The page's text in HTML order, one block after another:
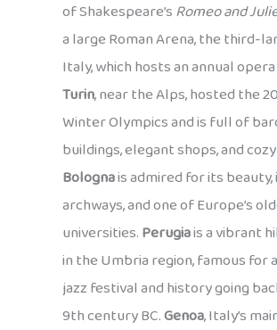
of Shakespeare’sRomeo and
a large Roman Arena, the third-
Italy, which hosts an annual
Turin, near the Alps, hosted the
Winter Olympics and is full of
buildings, elegant shops, and
Bolognais admired for its
archways, and one of Europe’s
universities.Perugiais a vibrant
in the Umbria region, famous for
jazz festival and history going
9th century BC.Genoa, Italy’s